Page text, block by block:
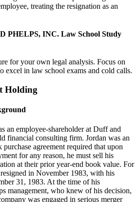
treating the resignation as an
PHELPS, INC. Law School Study
for your own legal analysis. Focus on
excel in law school exams and cold calls.
Holding
an employee-shareholder at Duff and
financial consulting firm. Jordan was an
agreement required that upon
for any reason, he must sell his
at their prior year-end book value. For
in November 1983, with his
31, 1983. At the time of his
management, who knew of his decision,
was engaged in serious merger